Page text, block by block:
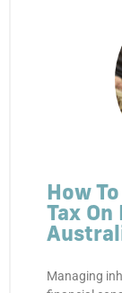
How
Tax
Managing